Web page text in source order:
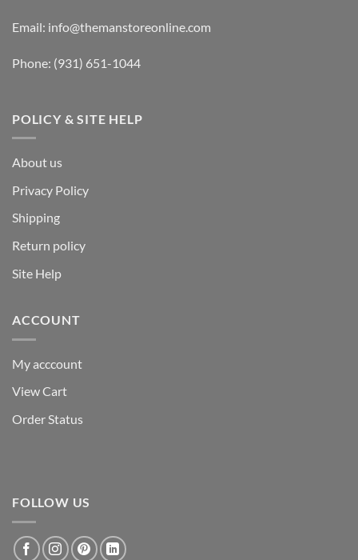
Email: info@themanstoreonline.com
Phone: (931) 651-1044
POLICY & SITE HELP
About us
Privacy Policy
Shipping
Return policy
Site Help
ACCOUNT
My acccount
View Cart
Order Status
FOLLOW US